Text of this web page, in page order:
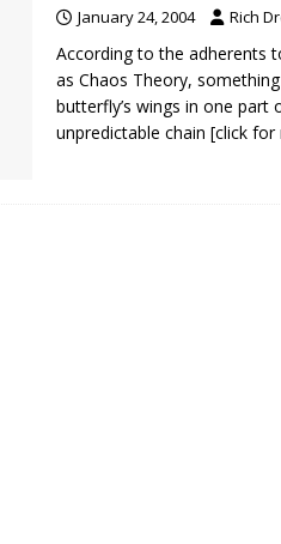
January 24, 2004 Rich
According to the adherents
as Chaos Theory,
butterfly’s wings in one
unpredictable chain [click for